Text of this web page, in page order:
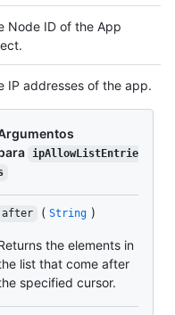
Node ID of the App
IP addresses of the app.
ipAllowListEntrie
after ( String )
the elements in
list that come after
specified cursor.